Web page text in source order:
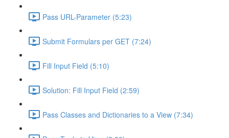
Pass URL-Parameter (5:23)
Submit Formulars per GET (7:24)
Fill Input Field (5:10)
Solution: Fill Input Field (2:59)
Pass Classes and Dictionaries to a View (7:34)